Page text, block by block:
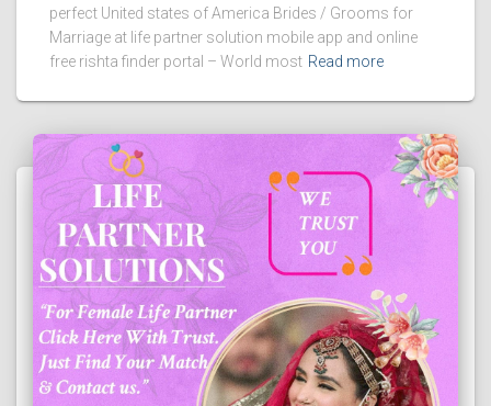
perfect United states of America Brides / Grooms for
Marriage at life partner solution mobile app and online
free rishta finder portal – World most Read more